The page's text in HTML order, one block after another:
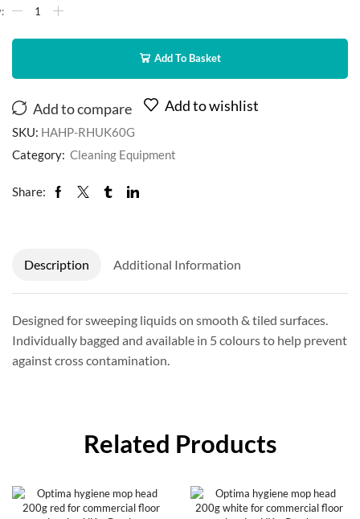
Add To Basket
Add to compare Add to wishlist
SKU: HAHP-RHUK60G
Category: Cleaning Equipment
Share:
Description Additional Information
Designed for sweeping liquids on smooth & tiled surfaces.
Individually bagged and available in 5 colours to help prevent
against cross contamination.
Related Products